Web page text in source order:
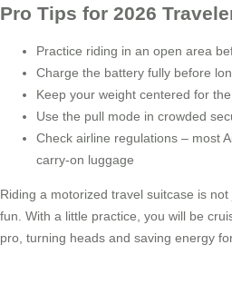
Pro Tips for 2026
Practice riding in an open area
Charge the battery fully before
Keep your weight centered for
Use the pull mode in crowded
Check airline regulations – most
carry-on luggage
Riding a motorized travel suitcase is
fun. With a little practice, you will be
pro, turning heads and saving energy